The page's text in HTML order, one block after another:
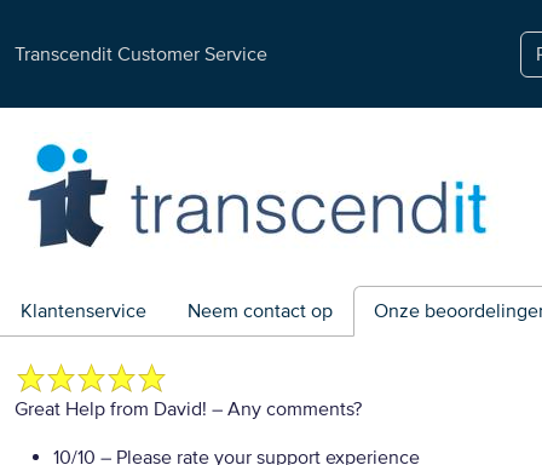
Transcendit Customer Service
Klantenservice Neem contact op Onze
Great Help from David! – Any comments?
10/10 – Please rate your support experience